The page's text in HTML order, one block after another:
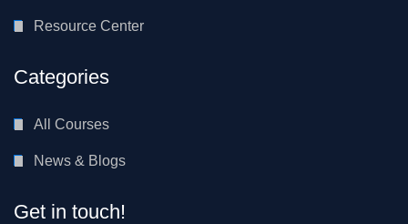
Resource Center
Categories
All Courses
News & Blogs
Get in touch!